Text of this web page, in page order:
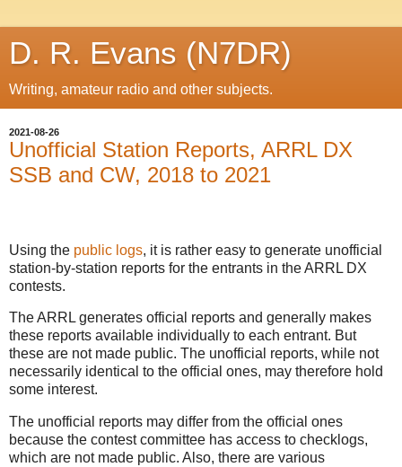
D. R. Evans (N7DR)
Writing, amateur radio and other subjects.
2021-08-26
Unofficial Station Reports, ARRL DX
SSB and CW, 2018 to 2021
Using the public logs, it is rather easy to generate unofficial
station-by-station reports for the entrants in the ARRL DX
contests.
The ARRL generates official reports and generally makes
these reports available individually to each entrant. But
these are not made public. The unofficial reports, while not
necessarily identical to the official ones, may therefore hold
some interest.
The unofficial reports may differ from the official ones
because the contest committee has access to checklogs,
which are not made public. Also, there are various